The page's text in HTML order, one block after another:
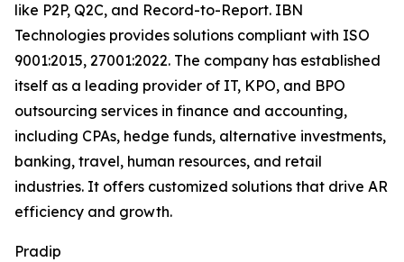
like P2P, Q2C, and Record-to-Report. IBN
Technologies provides solutions compliant with ISO
9001:2015, 27001:2022. The company has established
itself as a leading provider of IT, KPO, and BPO
outsourcing services in finance and accounting,
including CPAs, hedge funds, alternative investments,
banking, travel, human resources, and retail
industries. It offers customized solutions that drive AR
efficiency and growth.
Pradip